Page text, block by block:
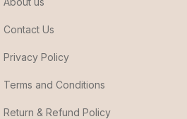
Contact Us
Privacy Policy
Terms and Conditions
Return & Refund Policy